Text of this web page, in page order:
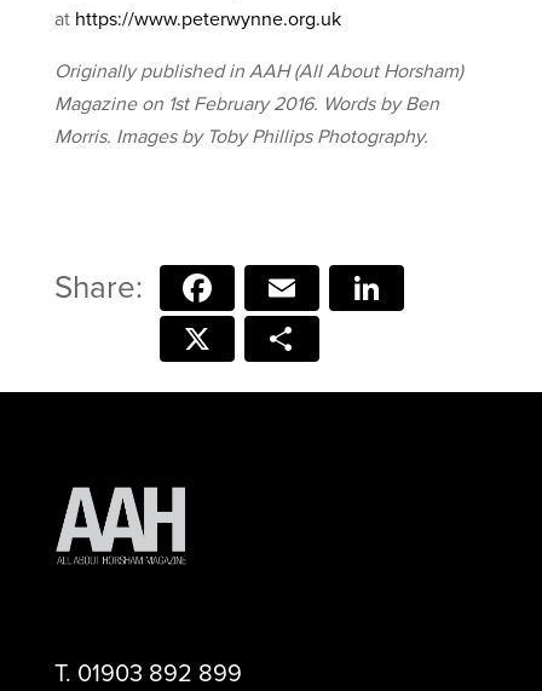
at https://www.peterwynne.org.uk
Originally published in AAH (All About Horsham)
Magazine on 1st February 2016. Words by Ben
Morris. Images by Toby Phillips Photography.
Facebook Email
T. 01903 892 899